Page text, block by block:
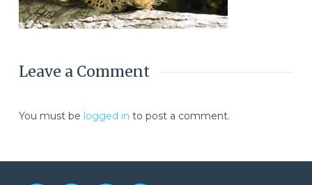
Leave a Comment
You must be logged in to post a comment.